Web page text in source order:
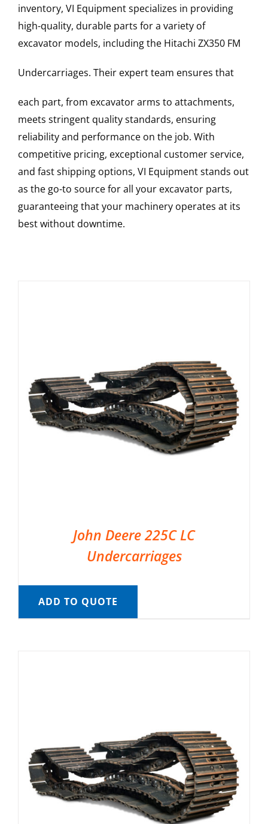
inventory, VI Equipment specializes in providing
high-quality, durable parts for a variety of
excavator models, including the Hitachi ZX350 FM
Undercarriages. Their expert team ensures that
each part, from excavator arms to attachments,
meets stringent quality standards, ensuring
reliability and performance on the job. With
competitive pricing, exceptional customer service,
and fast shipping options, VI Equipment stands out
as the go-to source for all your excavator parts,
guaranteeing that your machinery operates at its
best without downtime.
John Deere 225C LC
Undercarriages
ADD TO QUOTE